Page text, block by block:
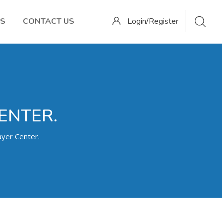
CONTACT US Login/Register
Center.